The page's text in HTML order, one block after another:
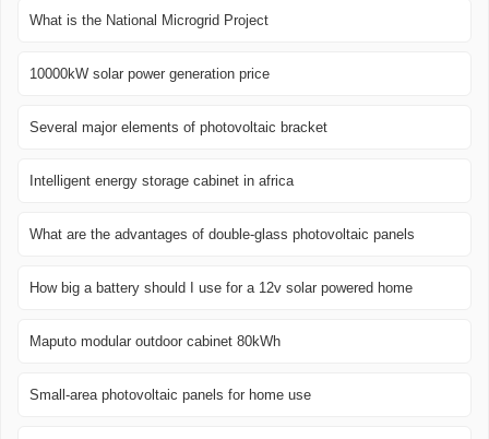
What is the National Microgrid Project
10000kW solar power generation price
Several major elements of photovoltaic bracket
Intelligent energy storage cabinet in africa
What are the advantages of double-glass photovoltaic panels
How big a battery should I use for a 12v solar powered home
Maputo modular outdoor cabinet 80kWh
Small-area photovoltaic panels for home use